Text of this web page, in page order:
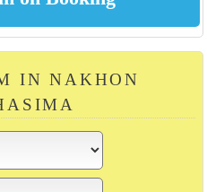
IN NAKHON